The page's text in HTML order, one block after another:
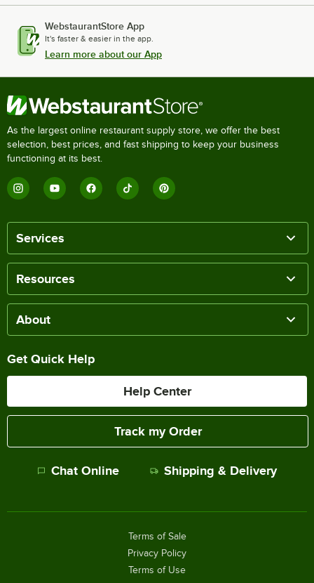
WebstaurantStore App
It's faster & easier in the app.
Learn more about our App
As the largest online restaurant supply store, we offer the best
selection, best prices, and fast shipping to keep your business
functioning at its best.
Services
Resources
About
Get Quick Help
Help Center
Track my Order
Chat Online Shipping & Delivery
Terms of Sale
Privacy Policy
Terms of Use